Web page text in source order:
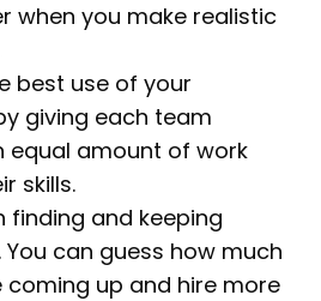
when you make realistic
best use of your
giving each team
equal amount of work
skills.
finding and keeping
You can guess how much
coming up and hire more